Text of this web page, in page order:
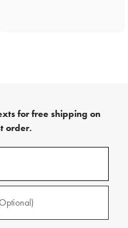
for free shipping on
order.